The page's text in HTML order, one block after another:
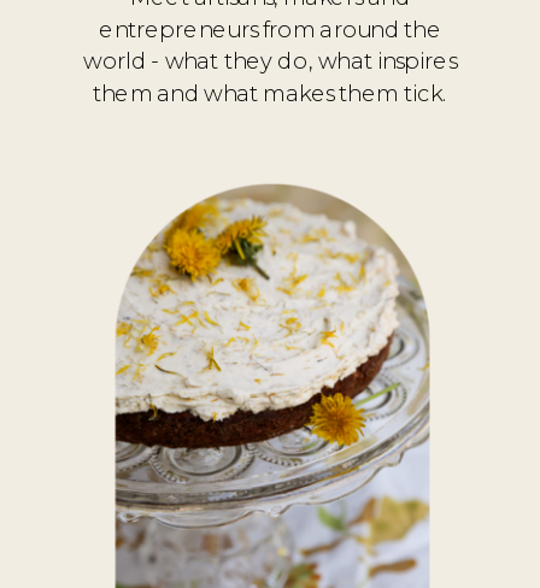
entrepreneurs from around the
world - what they do, what inspires
them and what makes them tick.